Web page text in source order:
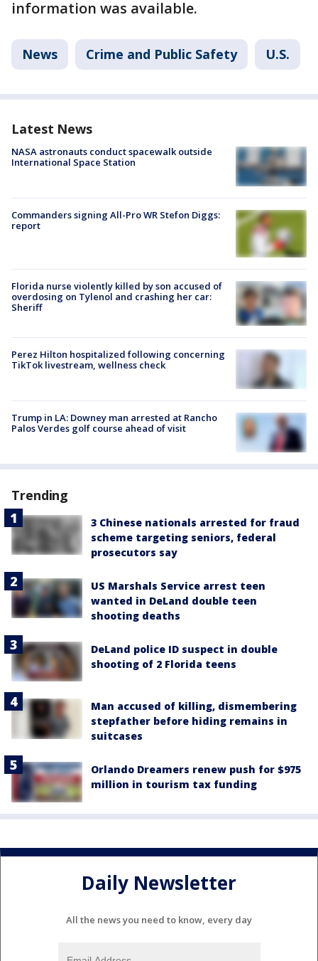
information was available.
News Crime and Public Safety U.S.
Latest News
NASA astronauts conduct spacewalk outside
International Space Station
Commanders signing All-Pro WR Stefon Diggs:
report
Florida nurse violently killed by son accused of
overdosing on Tylenol and crashing her car:
Sheriff
Perez Hilton hospitalized following concerning
TikTok livestream, wellness check
Trump in LA: Downey man arrested at Rancho
Palos Verdes golf course ahead of visit
Trending
3 Chinese nationals arrested for fraud
scheme targeting seniors, federal
prosecutors say
US Marshals Service arrest teen
wanted in DeLand double teen
shooting deaths
DeLand police ID suspect in double
shooting of 2 Florida teens
Man accused of killing, dismembering
stepfather before hiding remains in
suitcases
Orlando Dreamers renew push for $975
million in tourism tax funding
Daily Newsletter
All the news you need to know, every day